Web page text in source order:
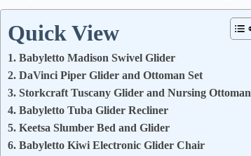
Quick View
1. Babyletto Madison Swivel Glider
2. DaVinci Piper Glider and Ottoman Set
3. Storkcraft Tuscany Glider and Nursing Ottoman
4. Babyletto Tuba Glider Recliner
5. Keetsa Slumber Bed and Glider
6. Babyletto Kiwi Electronic Glider Chair